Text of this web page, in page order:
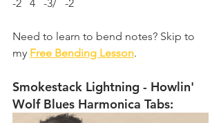
-2   4   -3/   -2
Need to learn to bend notes? Skip to
my Free Bending Lesson.
Smokestack Lightning - Howlin'
Wolf Blues Harmonica Tabs: